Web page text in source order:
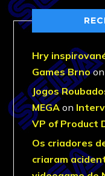
Hry
Games Brnoon
Jogos
MEGA on
VP of Product
Os criadores
criaram